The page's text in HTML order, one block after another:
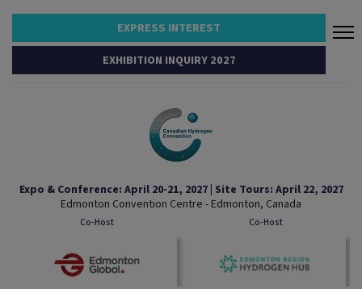
EXPRESS INTEREST
EXHIBITION INQUIRY 2027
Expo & Conference: April 20-21, 2027 | Site Tours: April 22, 2027
Edmonton Convention Centre - Edmonton, Canada
Co-Host Co-Host